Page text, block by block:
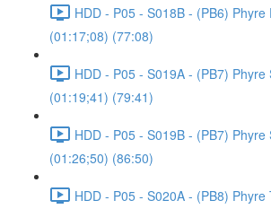
HDD - P05 - S018B - (PB6) Phyre
(01:17;08) (77:08)
HDD - P05 - S019A - (PB7) Phyre
(01:19;41) (79:41)
HDD - P05 - S019B - (PB7) Phyre
(01:26;50) (86:50)
HDD - P05 - S020A - (PB8)